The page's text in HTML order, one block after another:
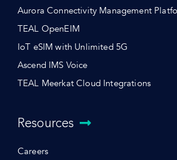
Aurora Connectivity Management
TEAL OpenEIM
IoT eSIM with Unlimited 5G
Ascend IMS Voice
TEAL Meerkat Cloud Integrations
Resources
Careers